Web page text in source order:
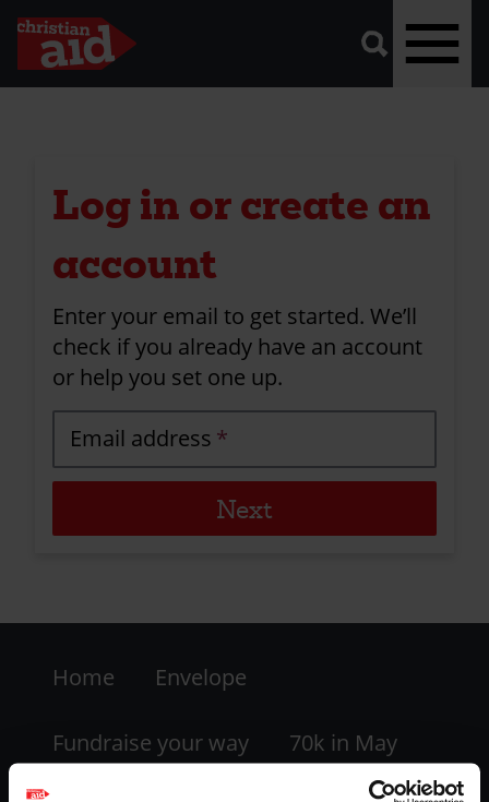
content
A
vector
graphic
representing
Log in or create an
account
Enter your email to get started. We’ll
check if you already have an account
or help you set one up.
Email address
-
LHS
Home Envelope
Fundraise your way 70k in May